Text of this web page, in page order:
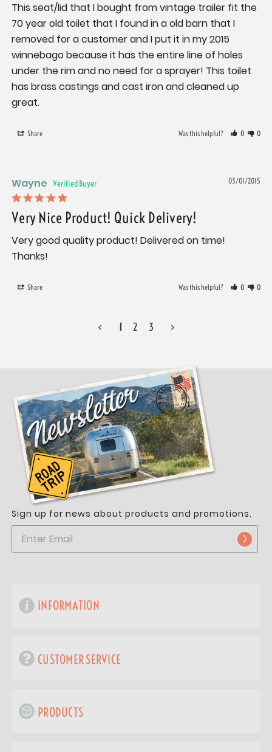
This seat/lid that I bought from vintage trailer fit the
70 year old toilet that I found in a old barn that I
removed for a customer and I put it in my 2015
winnebago because it has the entire line of holes
under the rim and no need for a sprayer! This toilet
has brass castings and cast iron and cleaned up
great.
Share Was this helpful? 0 0
03/01/2015
Wayne
Very Nice Product! Quick Delivery!
Very good quality product! Delivered on time!
Thanks!
Share Was this helpful? 0 0
< 1 2 3 >
Sign up for news about products and promotions.
INFORMATION
CUSTOMER SERVICE
PRODUCTS